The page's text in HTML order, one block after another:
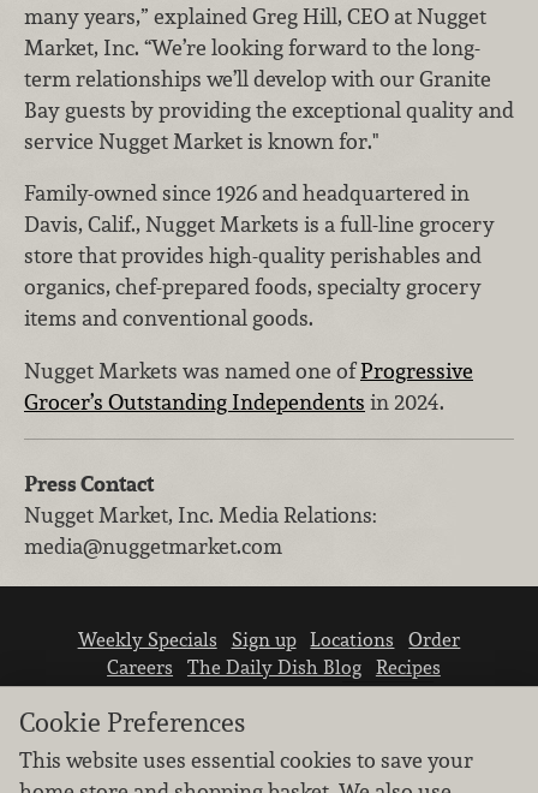
many years,” explained Greg Hill, CEO atNugget
Market, Inc. “We’re looking forward to the long-
term relationships we’ll develop with our Granite
Bay guests by providing the exceptional quality and
service Nugget Market is known for."
Family-owned since 1926 and headquartered in
Davis, Calif., Nugget Markets is a full-line grocery
store that provides high-quality perishables and
organics, chef-prepared foods, specialty grocery
items and conventional goods.
Nugget Markets was named one ofProgressive
Grocer’s Outstanding Independents in 2024.
Press Contact
Nugget Market, Inc. Media Relations:
media@nuggetmarket.com
Weekly Specials Sign up Locations
Order
Careers
The Daily Dish Blog
Recipes
Cookie Preferences
This website uses essential cookies to save your